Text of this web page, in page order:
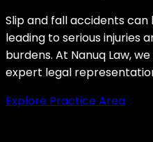
Slip and fall accidents
leading to serious injuries
burdens. At Nanuq Law,
expert legal
Explore Practice Area